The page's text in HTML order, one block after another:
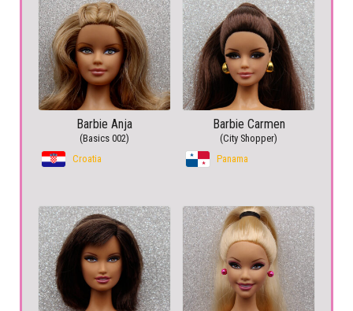
Barbie Anja
(Basics 002)
Croatia
Barbie Carmen
(City Shopper)
Panama